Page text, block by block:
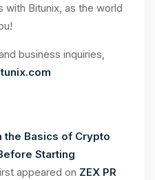
Bitunix, as the world
business inquiries,
the Basics of Crypto
Starting
appeared on ZEX PR